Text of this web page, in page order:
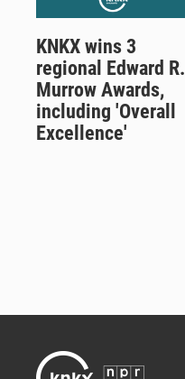
KNKX wins 3
regional Edward R.
Murrow Awards,
including 'Overall
Excellence'